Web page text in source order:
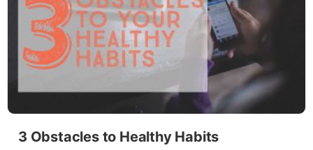
3 Obstacles to Healthy Habits